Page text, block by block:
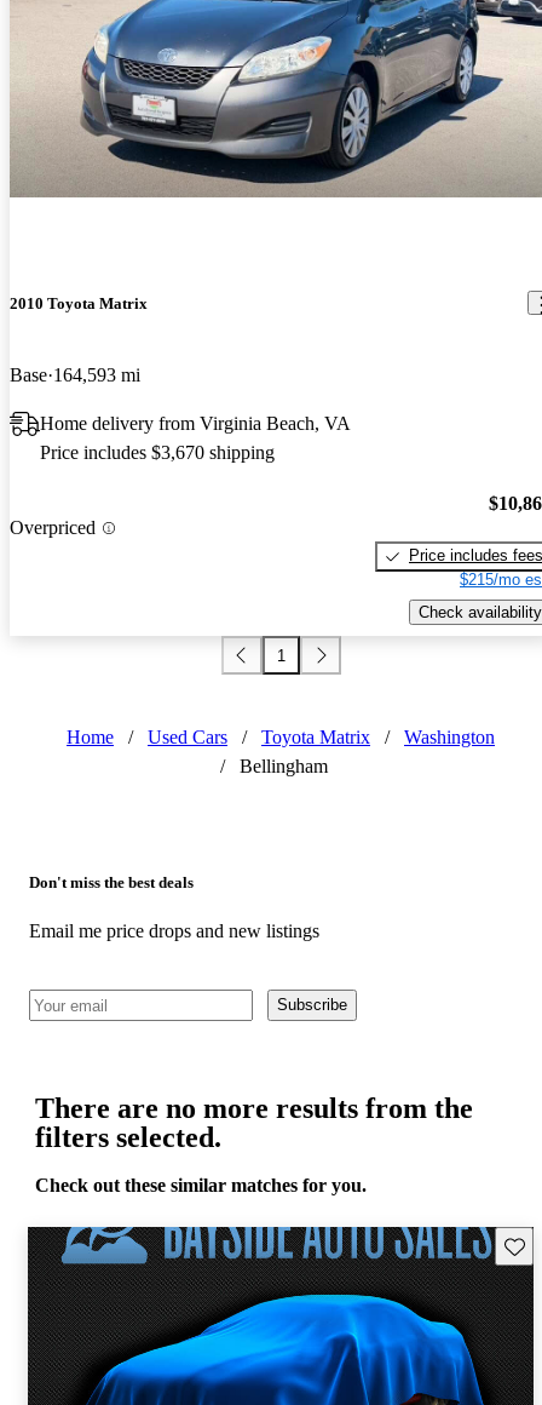
2010 Toyota Matrix
Base 164,593 mi
Home delivery from Virginia Beach, VA
Price includes $3,670 shipping
Overpriced
Price includes fees
$215/mo
Check availability
1
Home / Used Cars / Toyota Matrix /
Washington
/
Bellingham
Don't miss the best deals
Email me price drops and new listings
Subscribe
There are no more results from the
filters selected.
Check out these similar matches for you.